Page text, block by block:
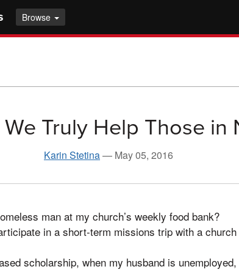
Browse
Truly Help Those in
Karin Stetina— May 05, 2016
man at my church’s weekly food bank?
in a short-term missions trip with a
scholarship, when my husband is